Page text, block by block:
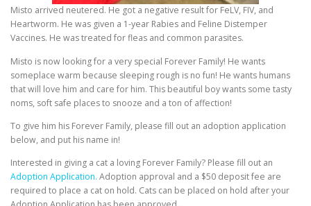
Misto arrived neutered. He got a negative result for FeLV, FIV, and
Heartworm. He was given a 1-year Rabies and Feline Distemper
Vaccines. He was treated for fleas and common parasites.
Misto is now looking for a very special Forever Family! He wants
someplace warm because sleeping rough is no fun! He wants humans
that will love him and care for him. This beautiful boy wants some tasty
noms, soft safe places to snooze and a ton of affection!
To give him his Forever Family, please fill out an adoption application
below, and put his name in!
Interested in giving a cat a loving Forever Family? Please fill out an
Adoption Application. Adoption approval and a $50 deposit fee are
required to place a cat on hold. Cats can be placed on hold after your